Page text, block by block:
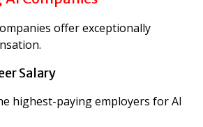
offer exceptionally
Salary
highest-paying employers for AI